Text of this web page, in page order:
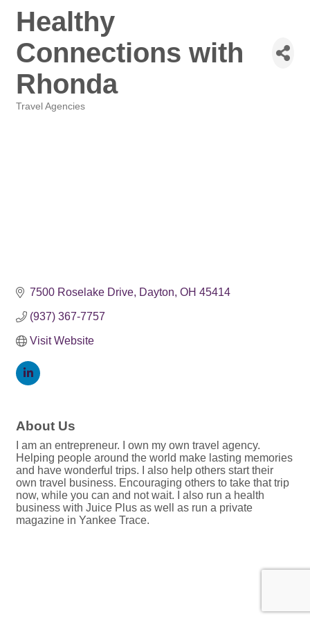
Healthy
Connections with
Rhonda
Travel Agencies
7500 Roselake Drive Dayton OH 45414
(937) 367-7757
Visit Website
About Us
I am an entrepreneur. I own my own travel agency.
Helping people around the world make lasting memories
and have wonderful trips. I also help others start their
own travel business. Encouraging others to take that trip
now, while you can and not wait. I also run a health
business with Juice Plus as well as run a private
magazine in Yankee Trace.